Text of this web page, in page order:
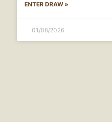
ENTER DRAW »
01/08/2026